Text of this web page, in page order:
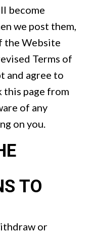
become
we post them,
the Website
Terms of
and agree to
this page from
of any
on you.
TO
or